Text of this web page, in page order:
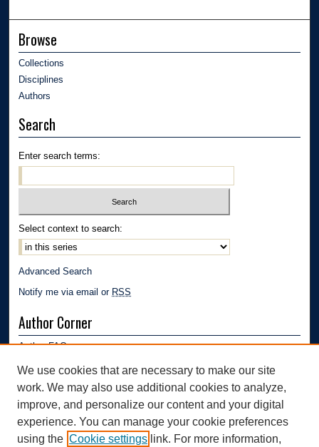
Browse
Collections
Disciplines
Authors
Search
Enter search terms:
Select context to search:
Advanced Search
Notify me via email or RSS
Author Corner
Author FAQ
Links
Department of Polymer Engineering | University of Akron
We use cookies that are necessary to make our site
work. We may also use additional cookies to analyze,
improve, and personalize our content and your digital
experience. You can manage your cookie preferences
using the Cookie settings link. For more information,